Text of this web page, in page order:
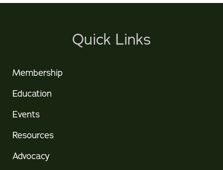
Quick Links
Membership
Education
Events
Resources
Advocacy